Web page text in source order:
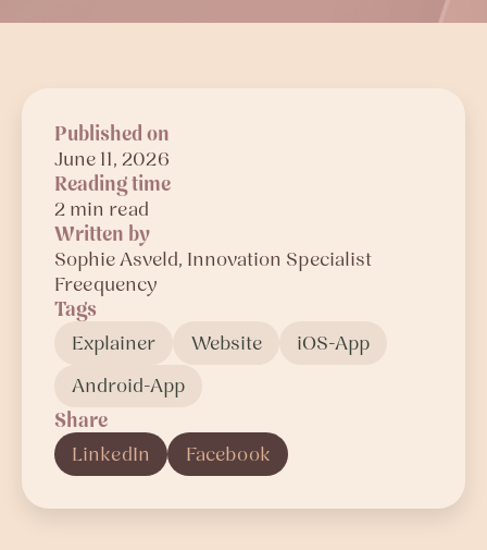
Published on
June 11, 2026
Reading time
2 min read
Written by
SophieAsveld, Innovation Specialist
Freequency
Tags
Explainer
Website
iOS-App
Android-App
Share
LinkedIn
Facebook